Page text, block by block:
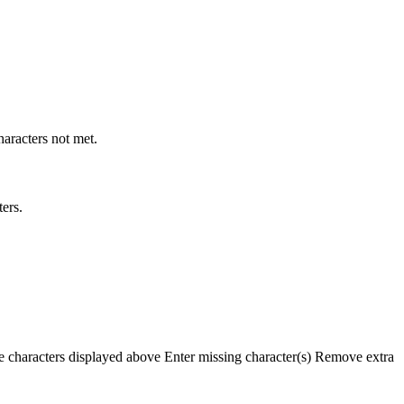
not met.
characters displayed above Enter missing character(s) Remove extra